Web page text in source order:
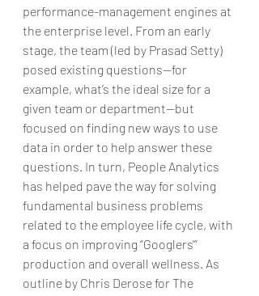
performance-management engines at
the enterprise level. From an early
stage, the team (led by Prasad Setty)
posed existing questions—for
example, what’s the ideal size for a
given team or department—but
focused on finding new ways to use
data in order to help answer these
questions. In turn, People Analytics
has helped pave the way for solving
fundamental business problems
related to the employee life cycle, with
a focus on improving “Googlers'”
production and overall wellness. As
outline by Chris Derose for The